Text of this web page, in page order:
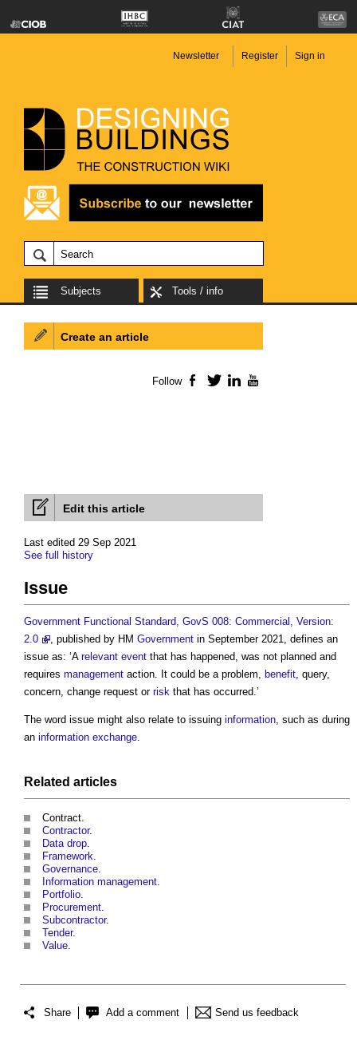
Newsletter Register Sign in
Subjects Tools / info
Edit this article
Last edited 29 Sep 2021
See full history
Issue
Government Functional Standard, GovS 008: Commercial, Version:
2.0
, published by HM Government in September 2021, defines an
issue as: ‘A relevant event that has happened, was not planned and
requires management action. It could be a problem, benefit, query,
concern, change request or risk that has occurred.’
The word issue might also relate to issuing information, such as during
an information exchange.
Related articles
Contract.
Contractor.
Data drop.
Framework.
Governance.
Information management.
Portfolio.
Procurement.
Subcontractor.
Tender.
Value.
Share Add a comment Send us feedback
Create an article
Follow Facebook
TwitterLinkedIn